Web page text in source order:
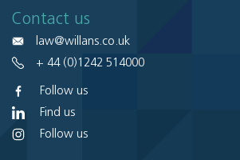
Contact us
law@willans.co.uk
+ 44 (0)1242 514000
Follow us
Find us
Follow us